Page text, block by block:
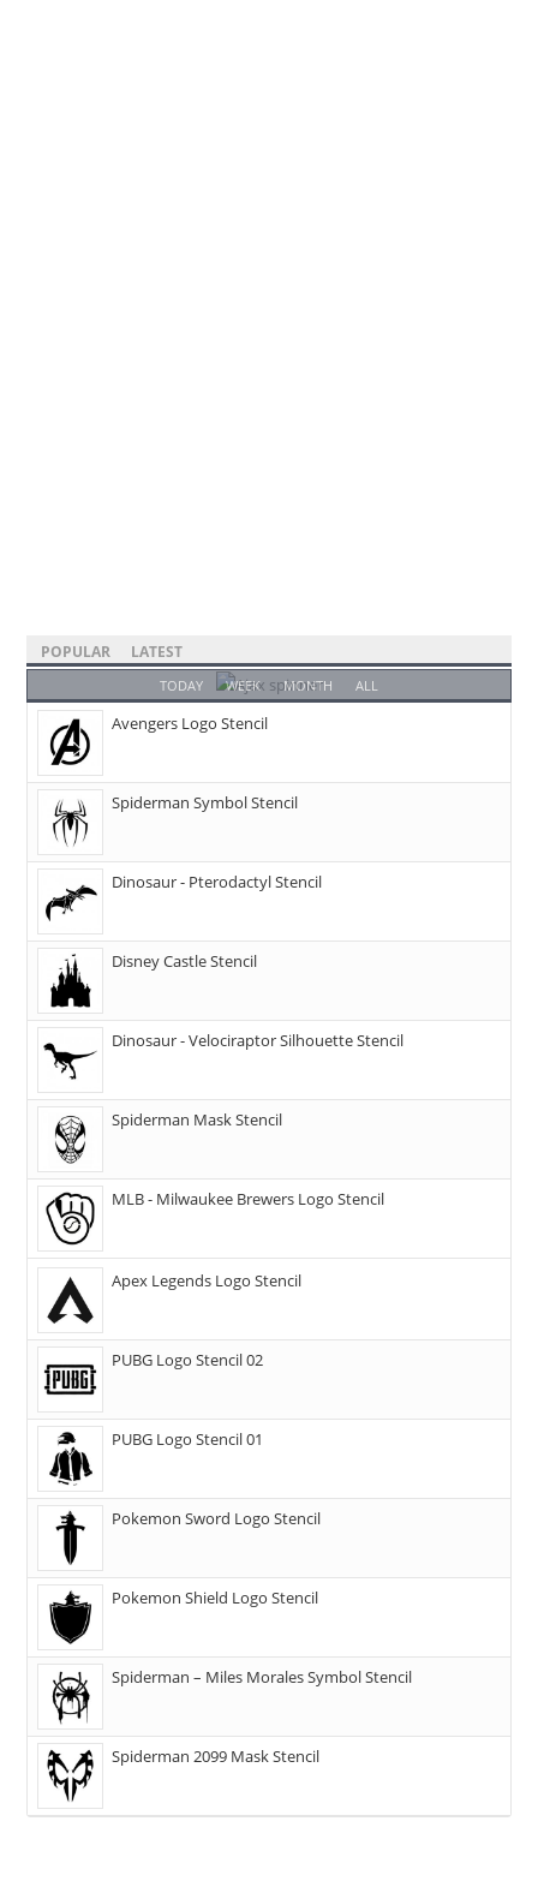
POPULAR LATEST
TODAY WEEK MONTH ALL
Avengers Logo Stencil
Spiderman Symbol Stencil
Dinosaur - Pterodactyl Stencil
Disney Castle Stencil
Dinosaur - Velociraptor Silhouette Stencil
Spiderman Mask Stencil
MLB - Milwaukee Brewers Logo Stencil
Apex Legends Logo Stencil
PUBG Logo Stencil 02
PUBG Logo Stencil 01
Pokemon Sword Logo Stencil
Pokemon Shield Logo Stencil
Spiderman – Miles Morales Symbol Stencil
Spiderman 2099 Mask Stencil